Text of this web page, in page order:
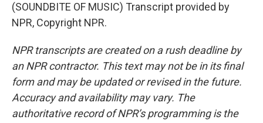
(SOUNDBITE OF MUSIC) Transcript provided by
NPR, Copyright NPR.
NPR transcripts are created on a rush deadline by
an NPR contractor. This text may not be in its final
form and may be updated or revised in the future.
Accuracy and availability may vary. The
authoritative record of NPR’s programming is the